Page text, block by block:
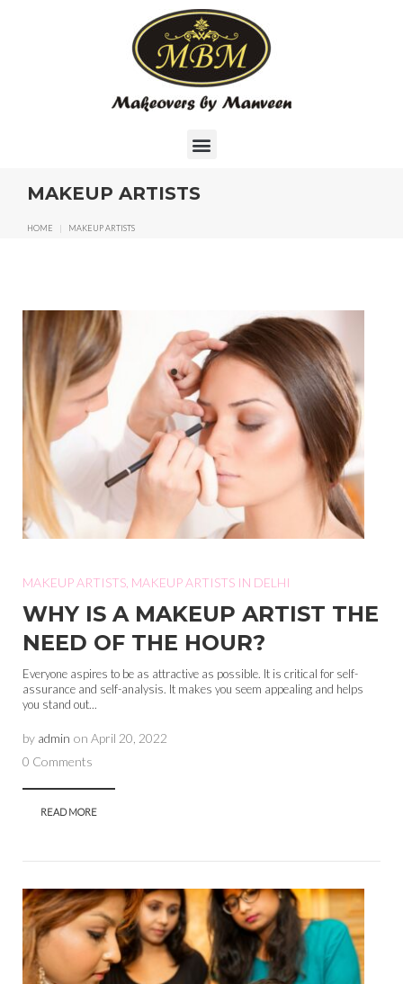
MAKEUP ARTISTS
HOME | MAKEUP ARTISTS
MAKEUP ARTISTS MAKEUP ARTISTS IN DELHI
WHY IS A MAKEUP ARTIST THE
NEED OF THE HOUR?
Everyone aspires to be as attractive as possible. It is critical for self-
assurance and self-analysis. It makes you seem appealing and helps
you stand out...
by admin on April 20, 2022
0 Comments
READ MORE